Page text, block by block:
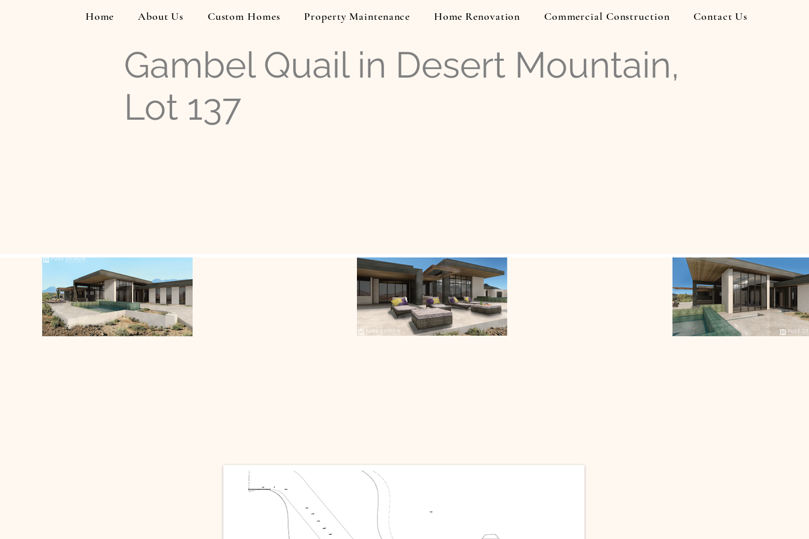
Home About Us Custom Homes Property Maintenance Home Renovation Commercial Construction Contact Us
Gambel Quail in Desert Mountain,
Lot 137